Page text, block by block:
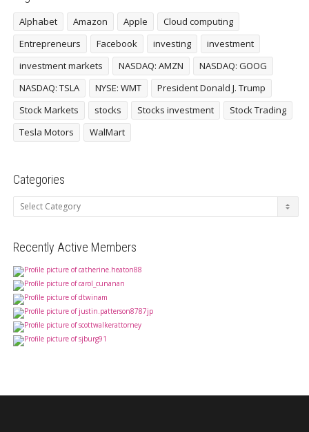
Alphabet Amazon Apple
Cloud computing
Entrepreneurs
Facebook investing
investment
investment markets
NASDAQ: AMZN
NASDAQ: GOOG
NASDAQ: TSLA
NYSE: WMT
President Donald J. Trump
Stock Markets
stocks Stocks investment
Stock Trading
Tesla Motors
WalMart
Categories
Categories
Recently Active Members